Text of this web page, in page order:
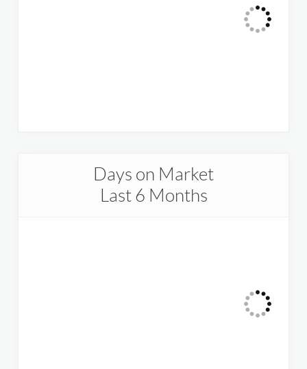
Days on Market
Last 6 Months